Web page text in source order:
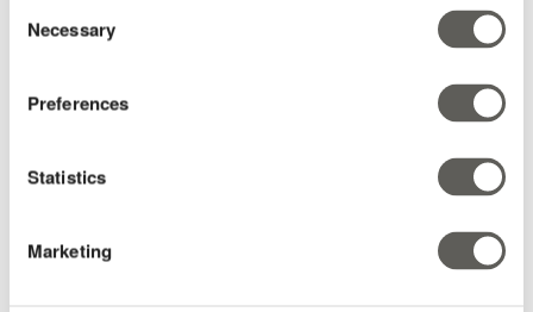
Selection
Necessary
Preferences
Statistics
Marketing
Latin America